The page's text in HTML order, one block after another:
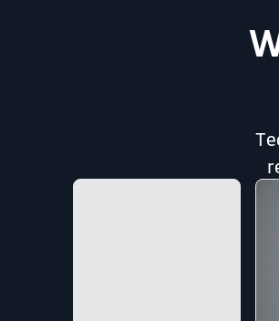
Introduction to Post-
Radar Trends to Watch:
We Keep Renaming AI